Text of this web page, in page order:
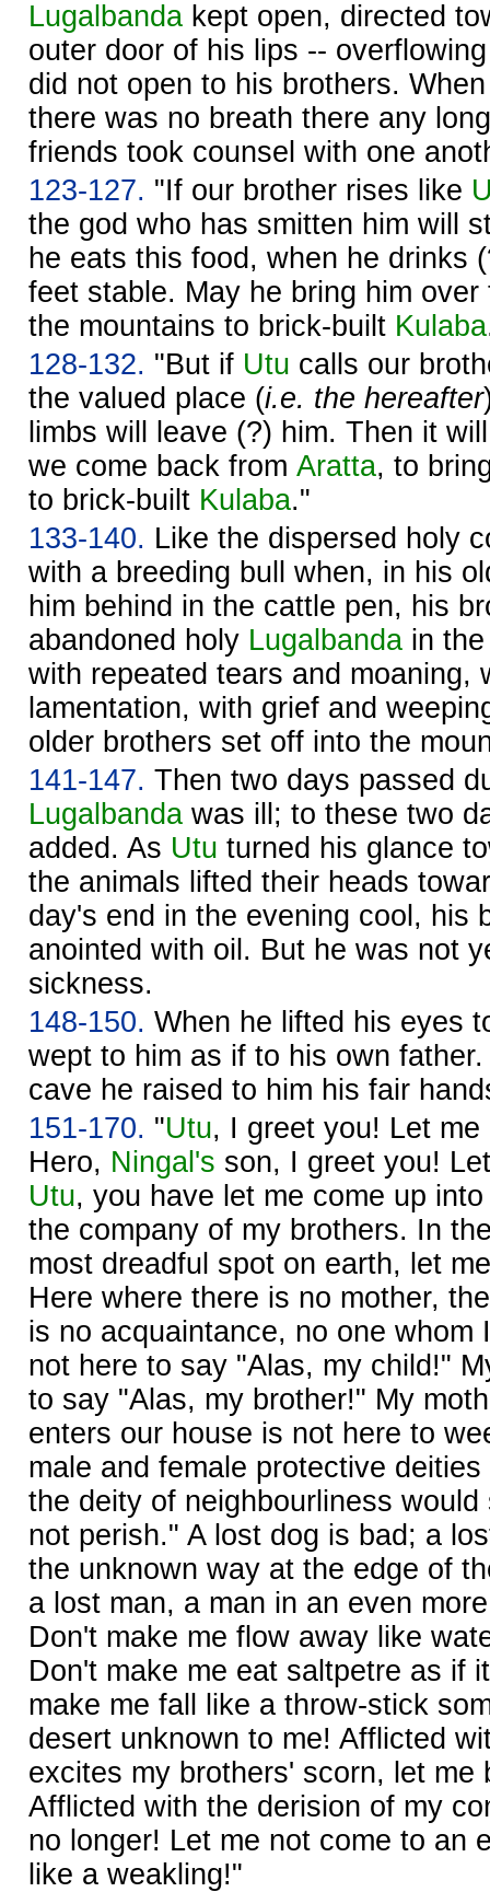
Lugalbanda kept open, directed
outer door of his lips --
did not open to his brothers.
there was no breath there any
friends took counsel with one
123-127. "If our brother rises like
the god who has smitten him will
he eats this food, when he drinks
feet stable. May he bring him
the mountains to brick-built Kulaba
128-132. "But if Utu calls our
the valued place (i.e. the hereafter
limbs will leave (?) him. Then it
we come back from Aratta, to
to brick-built Kulaba."
133-140. Like the dispersed holy
with a breeding bull when, in his
him behind in the cattle pen, his
abandoned holy Lugalbanda in
with repeated tears and moaning,
lamentation, with grief and
older brothers set off into the
141-147. Then two days passed
Lugalbanda was ill; to these two
added. As Utu turned his glance
the animals lifted their heads
day's end in the evening cool, his
anointed with oil. But he was not
sickness.
148-150. When he lifted his eyes
wept to him as if to his own
cave he raised to him his fair
151-170. "Utu, I greet you! Let
Hero, Ningal's son, I greet you!
Utu, you have let me come up
the company of my brothers. In
most dreadful spot on earth, let
Here where there is no mother,
is no acquaintance, no one whom
not here to say "Alas, my child!"
to say "Alas, my brother!" My
enters our house is not here to
male and female protective
the deity of neighbourliness would
not perish." A lost dog is bad; a
the unknown way at the edge of
a lost man, a man in an even
Don't make me flow away like
Don't make me eat saltpetre as if
make me fall like a throw-stick
desert unknown to me! Afflicted
excites my brothers' scorn, let me
Afflicted with the derision of my
no longer! Let me not come to an
like a weakling!"